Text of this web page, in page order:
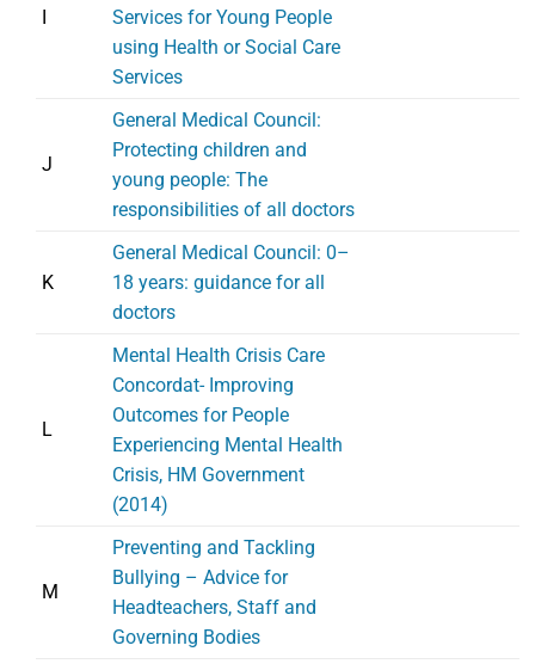
I
Services for Young People
using Health or Social Care
Services
J
General Medical Council:
Protecting children and
young people: The
responsibilities of all doctors
K
General Medical Council: 0–
18 years: guidance for all
doctors
L
Mental Health Crisis Care
Concordat- Improving
Outcomes for People
Experiencing Mental Health
Crisis, HM Government
(2014)
M
Preventing and Tackling
Bullying – Advice for
Headteachers, Staff and
Governing Bodies